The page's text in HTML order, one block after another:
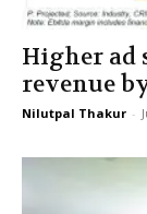
Higher ad
revenue
Nilutpal Thakur -